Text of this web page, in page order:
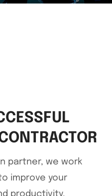
partner, we work
improve your